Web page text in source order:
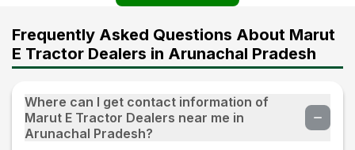
Frequently Asked Questions About Marut
E Tractor Dealers in Arunachal Pradesh
Where can I get contact information of
Marut E Tractor Dealers near me in
Arunachal Pradesh?